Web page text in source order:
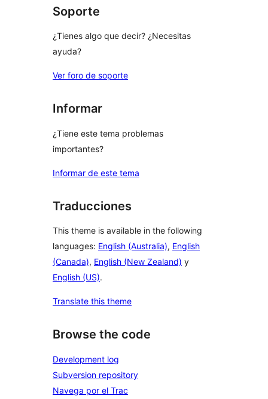
Soporte
¿Tienes algo que decir? ¿Necesitas
ayuda?
Ver foro de soporte
Informar
¿Tiene este tema problemas
importantes?
Informar de este tema
Traducciones
This theme is available in the following
languages: English (Australia), English
(Canada), English (New Zealand) y
English (US).
Translate this theme
Browse the code
Development log
Subversion repository
Navega por el Trac